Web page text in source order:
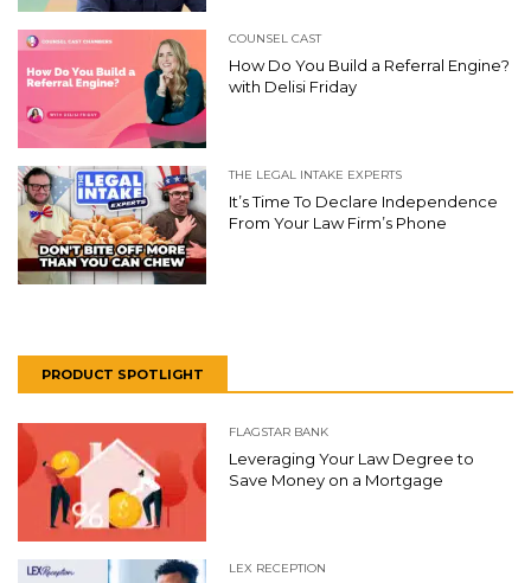
COUNSEL CAST
How Do You Build a Referral Engine?
with Delisi Friday
THE LEGAL INTAKE EXPERTS
It’s Time To Declare Independence
From Your Law Firm’s Phone
PRODUCT SPOTLIGHT
FLAGSTAR BANK
Leveraging Your Law Degree to
Save Money on a Mortgage
LEX RECEPTION